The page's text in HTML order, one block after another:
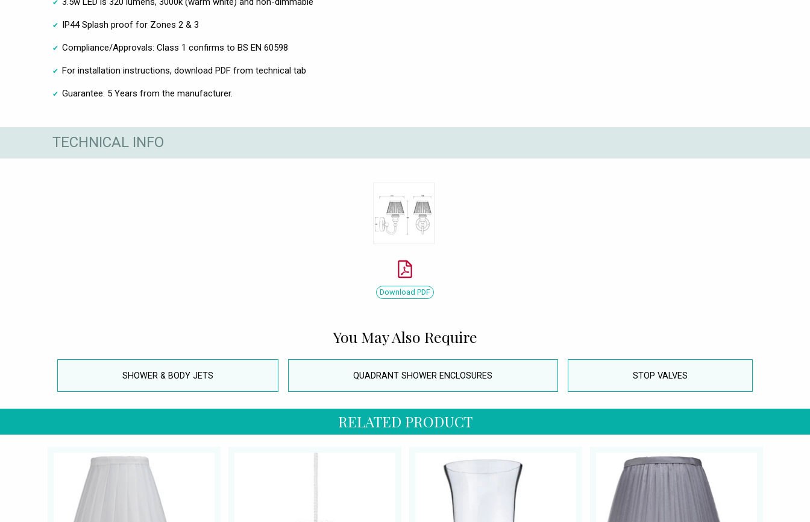
IP44 Splash proof for Zones 2 & 3
Compliance/Approvals: Class 1 confirms to BS EN 60598
For installation instructions, download PDF from technical tab
Guarantee: 5 Years from the manufacturer.
TECHNICAL INFO
Download PDF
You May Also Require
SHOWER & BODY JETS QUADRANT SHOWER ENCLOSURES STOP VALVES
RELATED PRODUCT